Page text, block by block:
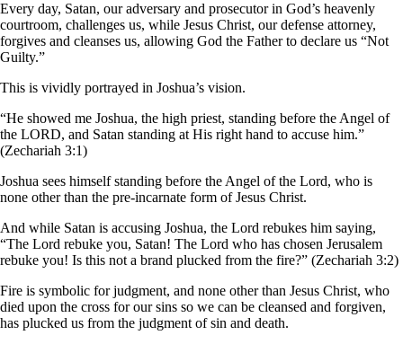
Every day, Satan, our adversary and prosecutor in God’s heavenly
courtroom, challenges us, while Jesus Christ, our defense attorney,
forgives and cleanses us, allowing God the Father to declare us “Not
Guilty.”
This is vividly portrayed in Joshua’s vision.
“He showed me Joshua, the high priest, standing before the Angel of
the LORD, and Satan standing at His right hand to accuse him.”
(Zechariah 3:1)
Joshua sees himself standing before the Angel of the Lord, who is
none other than the pre-incarnate form of Jesus Christ.
And while Satan is accusing Joshua, the Lord rebukes him saying,
“The Lord rebuke you, Satan! The Lord who has chosen Jerusalem
rebuke you! Is this not a brand plucked from the fire?” (Zechariah 3:2)
Fire is symbolic for judgment, and none other than Jesus Christ, who
died upon the cross for our sins so we can be cleansed and forgiven,
has plucked us from the judgment of sin and death.